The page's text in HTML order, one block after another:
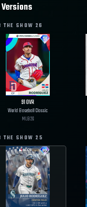
THE SHOW 26
91OVR
World Baseball Classic
MLB26
THE SHOW 25